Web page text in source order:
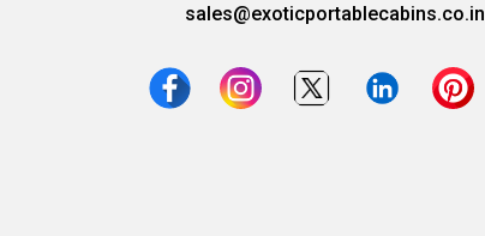
sales@exoticportablecabins.co.in